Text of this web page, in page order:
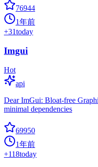
76944
1年前
+31today
Imgui
Hot
api
Dear ImGui: Bloat-free
minimal dependencies
69950
1年前
+118today